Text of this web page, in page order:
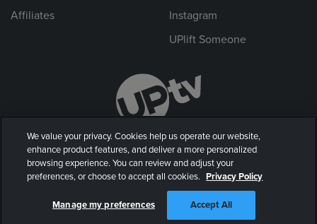
Affiliates
Instagram
UPlift Someone
© 2026 UP Entertainment, LLC. All rights reserved.
Privacy Policy
Terms of Use
We value your privacy. Cookies help us operate our website,
enhance product features, and deliver a more personalized
browsing experience. You can review and adjust your
preferences, or choose to accept all cookies. Privacy Policy
Manage my preferences Accept All